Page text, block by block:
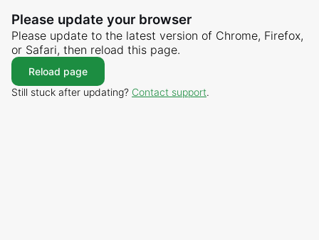
Please update your browser
Please update to the latest version of Chrome, Firefox,
or Safari, then reload this page.
Reload page
Still stuck after updating? Contact support.